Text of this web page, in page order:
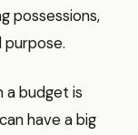
possessions,
a budget is
have a big